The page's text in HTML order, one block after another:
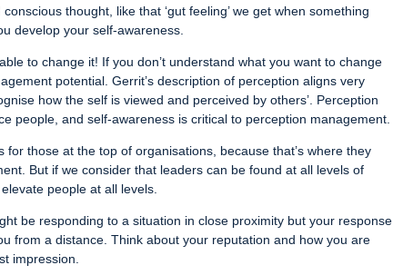
thought, like that ‘gut feeling’ we get when something
develop your self-awareness.
to change it! If you don’t understand what you want to change
potential. Gerrit’s description of perception aligns very
how the self is viewed and perceived by others’. Perception
people, and self-awareness is critical to perception management.
those at the top of organisations, because that’s where they
But if we consider that leaders can be found at all levels of
people at all levels.
be responding to a situation in close proximity but your response
from a distance. Think about your reputation and how you are
impression.